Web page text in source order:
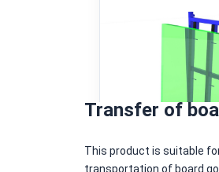
Transfer of
This product is suitable
transportation of board